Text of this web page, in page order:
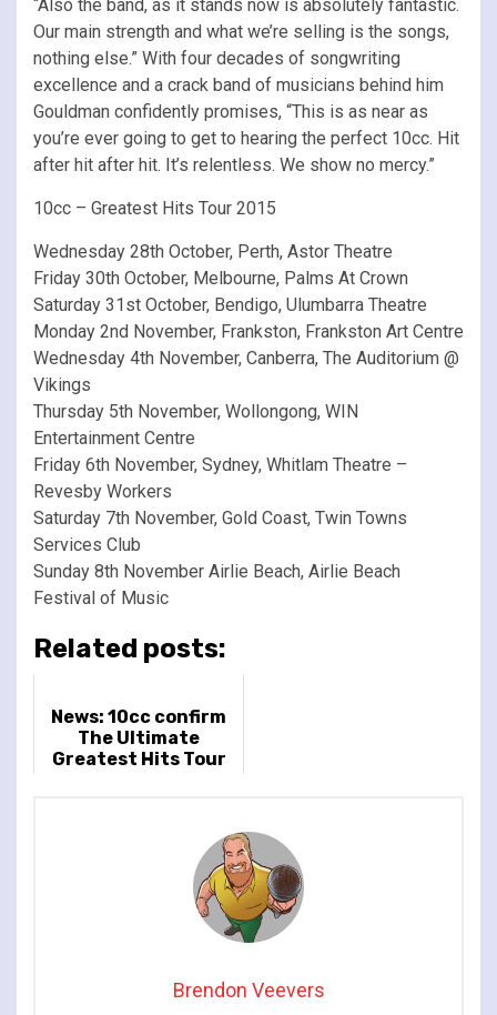
“Also the band, as it stands now is absolutely fantastic.
Our main strength and what we’re selling is the songs,
nothing else.” With four decades of songwriting
excellence and a crack band of musicians behind him
Gouldman confidently promises, “This is as near as
you’re ever going to get to hearing the perfect 10cc. Hit
after hit after hit. It’s relentless. We show no mercy.”
10cc – Greatest Hits Tour 2015
Wednesday 28th October, Perth, Astor Theatre
Friday 30th October, Melbourne, Palms At Crown
Saturday 31st October, Bendigo, Ulumbarra Theatre
Monday 2nd November, Frankston, Frankston Art Centre
Wednesday 4th November, Canberra, The Auditorium @
Vikings
Thursday 5th November, Wollongong, WIN
Entertainment Centre
Friday 6th November, Sydney, Whitlam Theatre –
Revesby Workers
Saturday 7th November, Gold Coast, Twin Towns
Services Club
Sunday 8th November Airlie Beach, Airlie Beach
Festival of Music
Related posts:
News: 10cc confirm
The Ultimate
Greatest Hits Tour
Brendon Veevers